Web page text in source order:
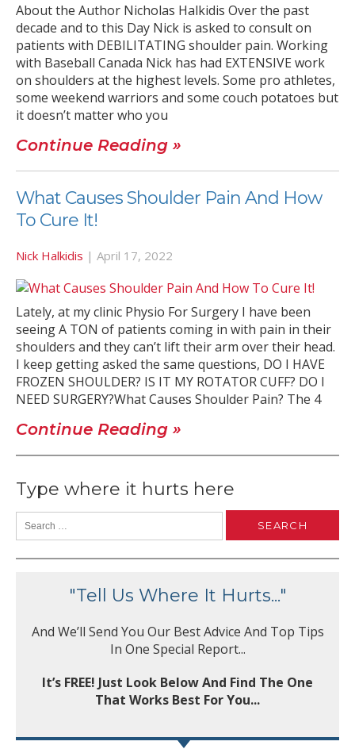
About the Author Nicholas Halkidis Over the past
decade and to this Day Nick is asked to consult on
patients with DEBILITATING shoulder pain. Working
with Baseball Canada Nick has had EXTENSIVE work
on shoulders at the highest levels. Some pro athletes,
some weekend warriors and some couch potatoes but
it doesn’t matter who you
Continue Reading »
What Causes Shoulder Pain And How
To Cure It!
Nick Halkidis | April 17, 2022
Lately, at my clinic Physio For Surgery I have been
seeing A TON of patients coming in with pain in their
shoulders and they can’t lift their arm over their head.
I keep getting asked the same questions, DO I HAVE
FROZEN SHOULDER? IS IT MY ROTATOR CUFF? DO I
NEED SURGERY?What Causes Shoulder Pain? The 4
Continue Reading »
Type where it hurts here
"Tell Us Where It Hurts..."
And We’ll Send You Our Best Advice And Top Tips
In One Special Report...
It’s FREE! Just Look Below And Find The One
That Works Best For You...